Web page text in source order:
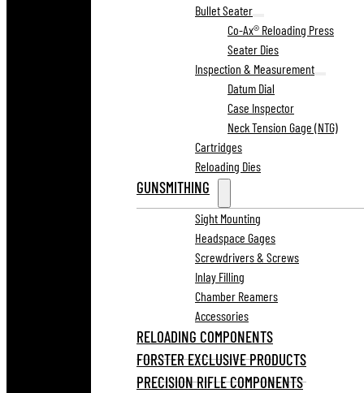
Bullet Seater
Co-Ax® Reloading Press
Seater Dies
Inspection & Measurement
Datum Dial
Case Inspector
Neck Tension Gage (NTG)
Cartridges
Reloading Dies
GUNSMITHING
Sight Mounting
Headspace Gages
Screwdrivers & Screws
Inlay Filling
Chamber Reamers
Accessories
RELOADING COMPONENTS
FORSTER EXCLUSIVE PRODUCTS
PRECISION RIFLE COMPONENTS